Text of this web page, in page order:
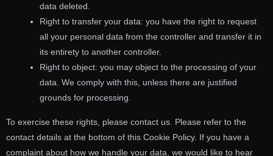
data deleted.
Right to transfer your data: you have the right to request
all your personal data from the controller and transfer it in
its entirety to another controller.
Right to object: you may object to the processing of your
data. We comply with this, unless there are justified
grounds for processing.
To exercise these rights, please contact us. Please refer to the
contact details at the bottom of this Cookie Policy. If you have a
complaint about how we handle your data, we would like to hear